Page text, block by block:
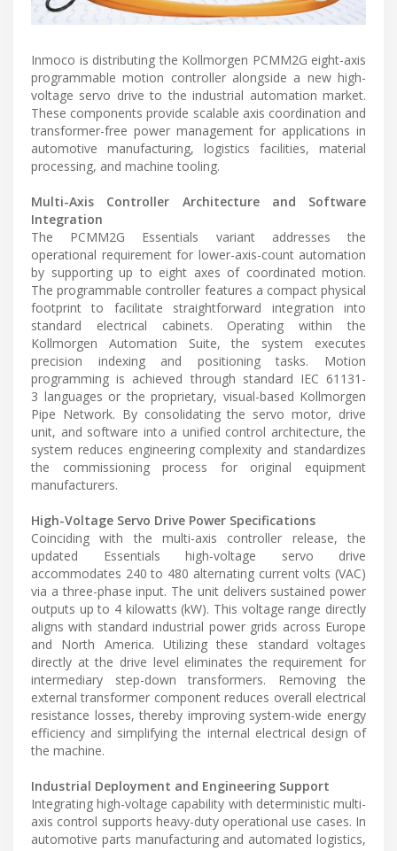
Inmoco is distributing the Kollmorgen PCMM2G eight-axis
programmable motion controller alongside a new high-
voltage servo drive to the industrial automation market.
These components provide scalable axis coordination and
transformer-free power management for applications in
automotive manufacturing, logistics facilities, material
processing, and machine tooling.
Multi-Axis Controller Architecture and Software
Integration
The PCMM2G Essentials variant addresses the
operational requirement for lower-axis-count automation
by supporting up to eight axes of coordinated motion.
The programmable controller features a compact physical
footprint to facilitate straightforward integration into
standard electrical cabinets. Operating within the
Kollmorgen Automation Suite, the system executes
precision indexing and positioning tasks. Motion
programming is achieved through standard IEC 61131-
3 languages or the proprietary, visual-based Kollmorgen
Pipe Network. By consolidating the servo motor, drive
unit, and software into a unified control architecture, the
system reduces engineering complexity and standardizes
the commissioning process for original equipment
manufacturers.
High-Voltage Servo Drive Power Specifications
Coinciding with the multi-axis controller release, the
updated Essentials high-voltage servo drive
accommodates 240 to 480 alternating current volts (VAC)
via a three-phase input. The unit delivers sustained power
outputs up to 4 kilowatts (kW). This voltage range directly
aligns with standard industrial power grids across Europe
and North America. Utilizing these standard voltages
directly at the drive level eliminates the requirement for
intermediary step-down transformers. Removing the
external transformer component reduces overall electrical
resistance losses, thereby improving system-wide energy
efficiency and simplifying the internal electrical design of
the machine.
Industrial Deployment and Engineering Support
Integrating high-voltage capability with deterministic multi-
axis control supports heavy-duty operational use cases. In
automotive parts manufacturing and automated logistics,